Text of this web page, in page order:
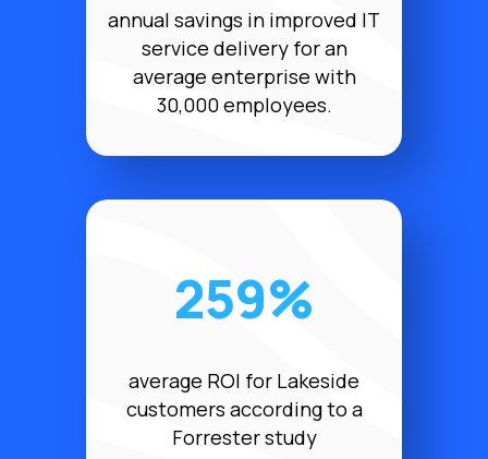
annual savings in improved IT
service delivery for an
average enterprise with
30,000 employees.
259%
average ROI for Lakeside
customers according to a
Forrester study